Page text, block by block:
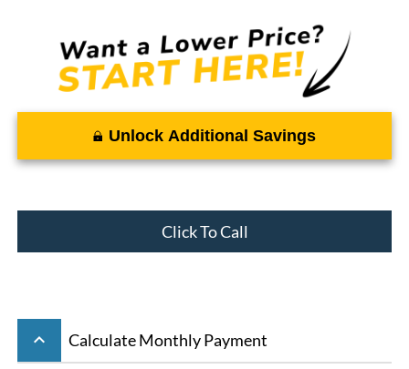
Unlock Additional Savings
Click To Call
keyboard_arrow_up Calculate Monthly Payment